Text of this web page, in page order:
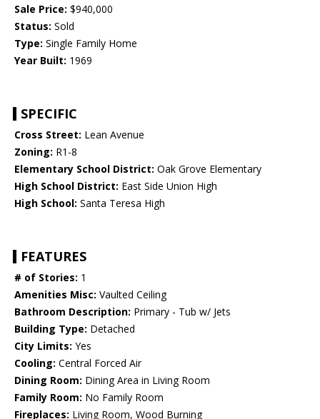
Sale Price: $940,000
Status: Sold
Type: Single Family Home
Year Built: 1969
SPECIFIC
Cross Street: Lean Avenue
Zoning: R1-8
Elementary School District: Oak Grove Elementary
High School District: East Side Union High
High School: Santa Teresa High
FEATURES
# of Stories: 1
Amenities Misc: Vaulted Ceiling
Bathroom Description: Primary - Tub w/ Jets
Building Type: Detached
City Limits: Yes
Cooling: Central Forced Air
Dining Room: Dining Area in Living Room
Family Room: No Family Room
Fireplaces: Living Room, Wood Burning